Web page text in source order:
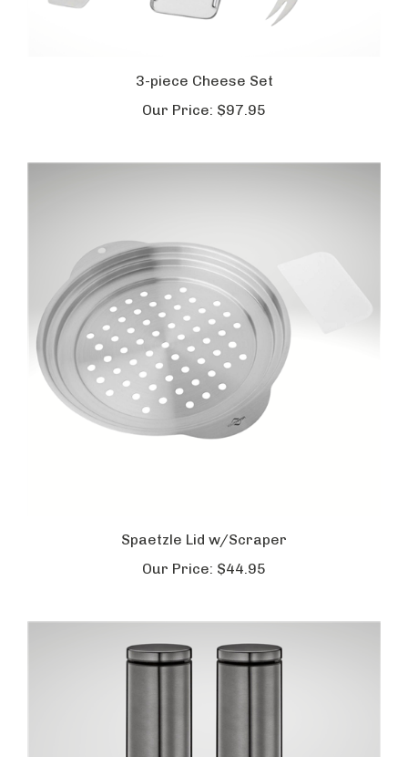
3-piece Cheese Set
Our Price: $97.95
Spaetzle Lid w/Scraper
Our Price: $44.95